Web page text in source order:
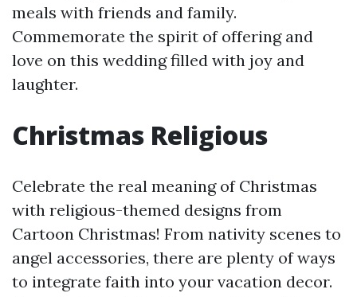
meals with friends and family.
Commemorate the spirit of offering and
love on this wedding filled with joy and
laughter.
Christmas Religious
Celebrate the real meaning of Christmas
with religious-themed designs from
Cartoon Christmas! From nativity scenes to
angel accessories, there are plenty of ways
to integrate faith into your vacation decor.